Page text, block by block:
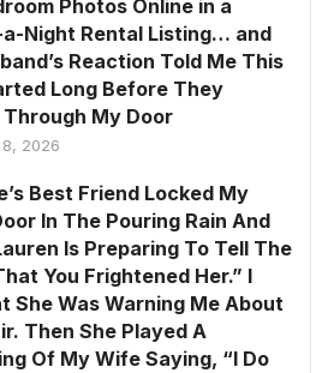
Photos Online in a
Night Rental Listing… and
Reaction Told Me This
Long Before They
Through My Door
2026
Best Friend Locked My
In The Pouring Rain And
Is Preparing To Tell The
You Frightened Her.” I
She Was Warning Me About
Then She Played A
Of My Wife Saying, “I Do